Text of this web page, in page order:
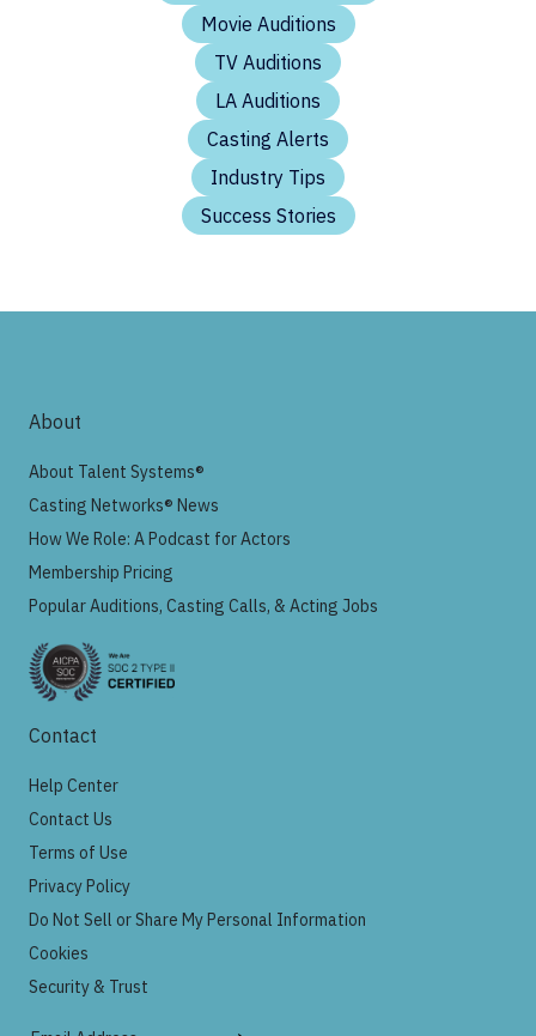
Movie Auditions
TV Auditions
LA Auditions
Casting Alerts
Industry Tips
Success Stories
About
About Talent Systems®
Casting Networks® News
How We Role: A Podcast for Actors
Membership Pricing
Popular Auditions, Casting Calls, & Acting Jobs
Contact
Help Center
Contact Us
Terms of Use
Privacy Policy
Do Not Sell or Share My Personal Information
Cookies
Security & Trust